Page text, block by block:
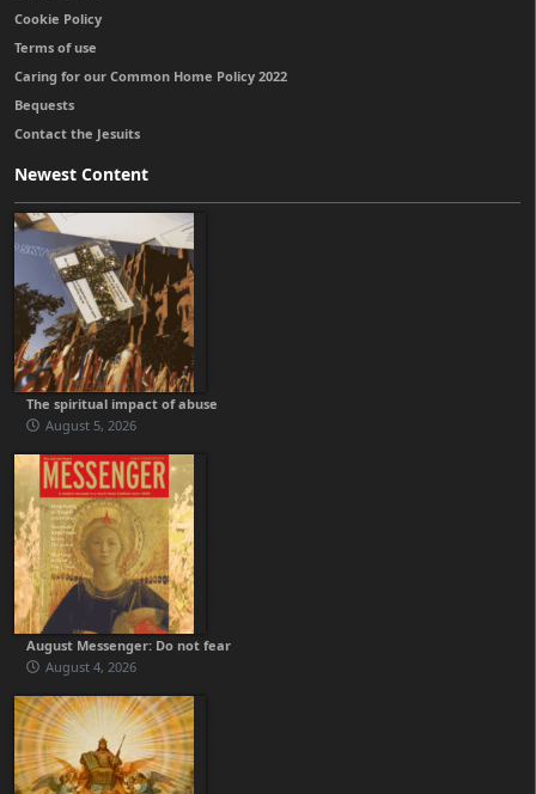
Cookie Policy
Terms of use
Caring for our Common Home Policy 2022
Bequests
Contact the Jesuits
Newest Content
The spiritual impact of abuse
August 5, 2026
August Messenger: Do not fear
August 4, 2026